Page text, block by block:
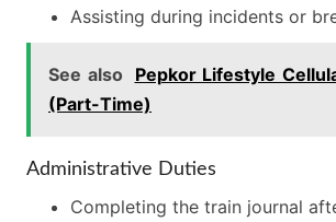
Assisting during incidents or
See also
Pepkor Lifestyle
(Part-Time)
Administrative Duties
Completing the train journal